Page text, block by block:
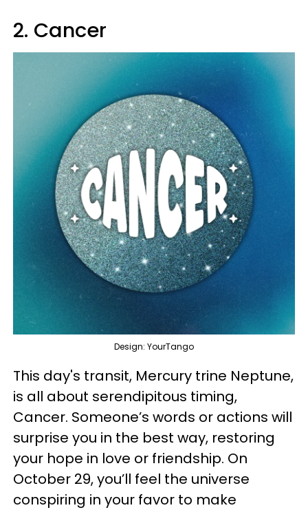
2. Cancer
Design: YourTango
This day's transit, Mercury trine Neptune,
is all about serendipitous timing,
Cancer. Someone’s words or actions will
surprise you in the best way, restoring
your hope in love or friendship. On
October 29, you’ll feel the universe
conspiring in your favor to make